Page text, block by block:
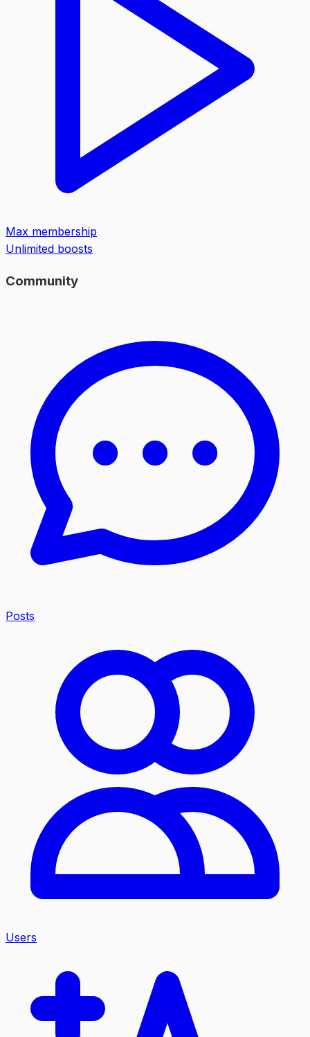
Max membership
Unlimited boosts
Community
Posts
Users